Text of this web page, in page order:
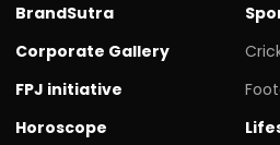
BrandSutra
Corporate Gallery
FPJ initiative
Horoscope